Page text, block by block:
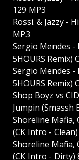
129 MP3
Rossi. & Jazzy -
MP3
Sergio Mendes -
5HOURS Remix)
Sergio Mendes -
5HOURS Remix)
Shop Boyz vs
Jumpin (Smassh
Shoreline Mafia,
(CK Intro -
Shoreline Mafia,
(CK Intro - Dirty)